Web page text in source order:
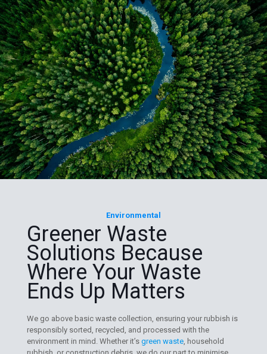
Environmental
Greener Waste
Solutions Because
Where Your Waste
Ends Up Matters
We go above basic waste collection, ensuring your rubbish is
responsibly sorted, recycled, and processed with the
environment in mind. Whether it’s green waste, household